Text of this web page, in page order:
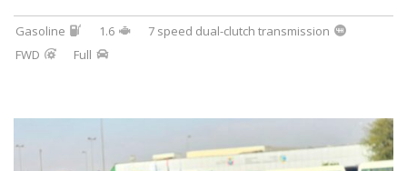
Gasoline 1.6
7 speed dual-clutch transmission
FWD
Full